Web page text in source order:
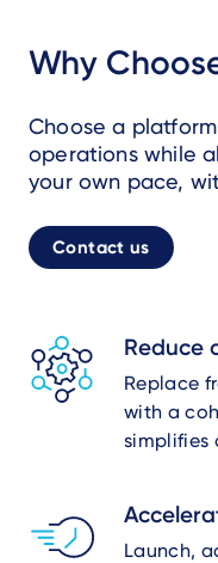
Why
Choose a
operations while
your own pace,
Contact us
Reduce
Replace
with a
simplifies
Launch,